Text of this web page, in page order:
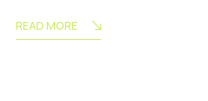
READ MORE